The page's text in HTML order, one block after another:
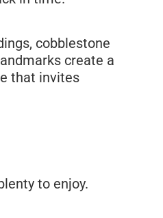
cobblestone
create a
that invites
to enjoy.